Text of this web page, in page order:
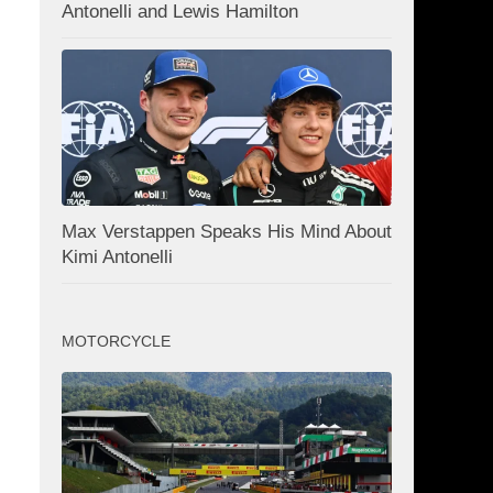
Antonelli and Lewis Hamilton
Max Verstappen Speaks His Mind About
Kimi Antonelli
MOTORCYCLE